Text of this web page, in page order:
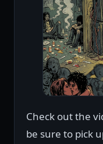
Check out the
be sure to pick